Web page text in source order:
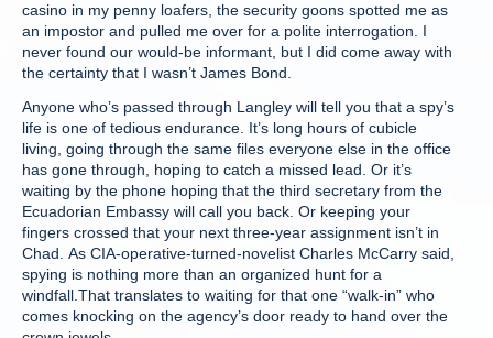
casino in my penny loafers, the security goons spotted me as
an impostor and pulled me over for a polite interrogation. I
never found our would-be informant, but I did come away with
the certainty that I wasn’t James Bond.
Anyone who’s passed through Langley will tell you that a spy’s
life is one of tedious endurance. It’s long hours of cubicle
living, going through the same files everyone else in the office
has gone through, hoping to catch a missed lead. Or it’s
waiting by the phone hoping that the third secretary from the
Ecuadorian Embassy will call you back. Or keeping your
fingers crossed that your next three-year assignment isn’t in
Chad. As CIA-operative-turned-novelist Charles McCarry said,
spying is nothing more than an organized hunt for a
windfall.That translates to waiting for that one “walk-in” who
comes knocking on the agency’s door ready to hand over the